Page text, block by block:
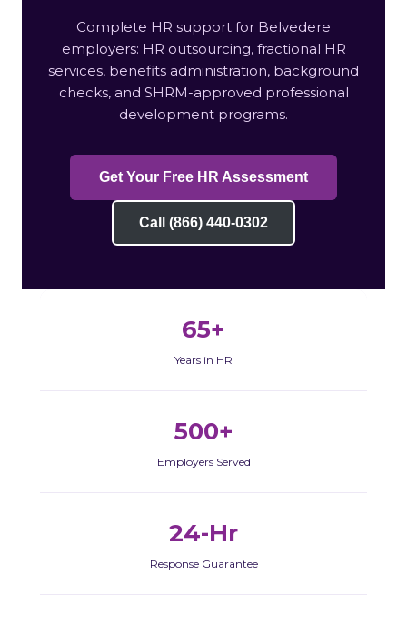
Complete HR support for Belvedere
employers: HR outsourcing, fractional HR
services, benefits administration, background
checks, and SHRM-approved professional
development programs.
Get Your Free HR Assessment
Call (866) 440-0302
65+
Years in HR
500+
Employers Served
24-Hr
Response Guarantee